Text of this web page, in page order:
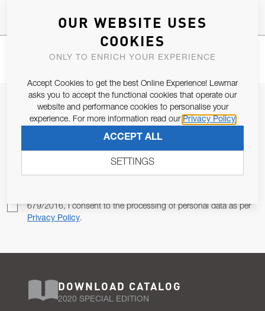
JOIN OUR NEWSLETTER
ALLOW US TO KEEP IN CONTACT WITH YOU.
679/2016, I consent to the processing of personal data as per
Privacy Policy.
DOWNLOAD CATALOG
2020 SPECIAL EDITION
OUR WEBSITE USES
COOKIES
ONLY TO ENRICH YOUR EXPERIENCE
Accept Cookies to get the best Online Experience! Lewmar
asks you to accept the functional cookies that operate our
website and performance cookies to personalise your
experience. For more information read our Privacy Policy
ACCEPT ALL
SETTINGS